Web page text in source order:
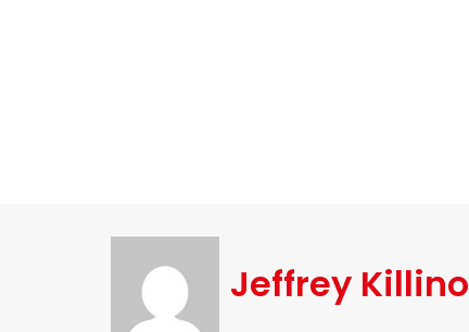
Jeffrey Killino